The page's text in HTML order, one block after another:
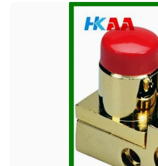
Product Images of Customized High Quality